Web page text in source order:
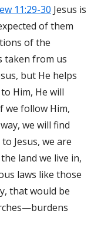
11:29-30 Jesus is
of them
of the
taken from us
but He helps
Him, He will
we follow Him,
we will find
Jesus, we are
land we live in,
laws like those
that would be